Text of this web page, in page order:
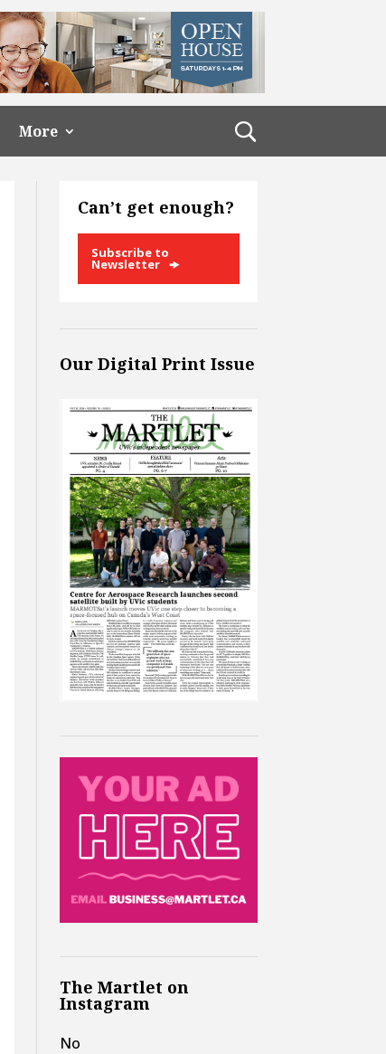
More
Can’t get enough?
Subscribe to
Newsletter
Our Digital Print Issue
The Martlet on
Instagram
No